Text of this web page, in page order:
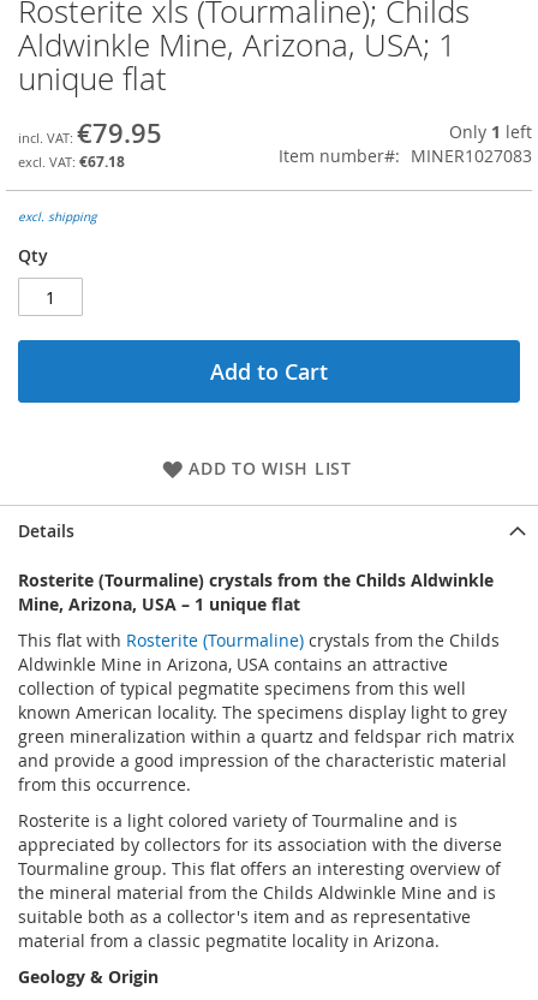
Skip
to
the
beginning
images
gallery
Rosterite xls (Tourmaline); Childs
Aldwinkle Mine, Arizona, USA; 1
unique flat
€79.95
€67.18
Only 1 left
Item number
MINER1027083
excl. shipping
Qty
Add to Cart
ADD TO WISH LIST
Details
Rosterite (Tourmaline) crystals from the Childs Aldwinkle
Mine, Arizona, USA – 1 unique flat
This flat with Rosterite (Tourmaline) crystals from the Childs
Aldwinkle Mine in Arizona, USA contains an attractive
collection of typical pegmatite specimens from this well
known American locality. The specimens display light to grey
green mineralization within a quartz and feldspar rich matrix
and provide a good impression of the characteristic material
from this occurrence.
Rosterite is a light colored variety of Tourmaline and is
appreciated by collectors for its association with the diverse
Tourmaline group. This flat offers an interesting overview of
the mineral material from the Childs Aldwinkle Mine and is
suitable both as a collector's item and as representative
material from a classic pegmatite locality in Arizona.
Geology & Origin